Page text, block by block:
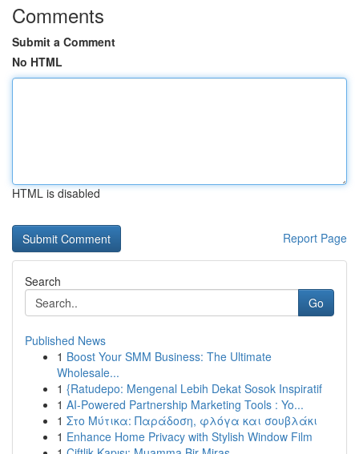
Comments
Submit a Comment
No HTML
HTML is disabled
Report Page
Search
Go
Published News
1 Boost Your SMM Business: The Ultimate
Wholesale...
1 {Ratudepo: Mengenal Lebih Dekat Sosok Inspiratif
1 AI-Powered Partnership Marketing Tools : Yo...
1 Στο Μύτικα: Παράδοση, φλόγα και σουβλάκι
1 Enhance Home Privacy with Stylish Window Film